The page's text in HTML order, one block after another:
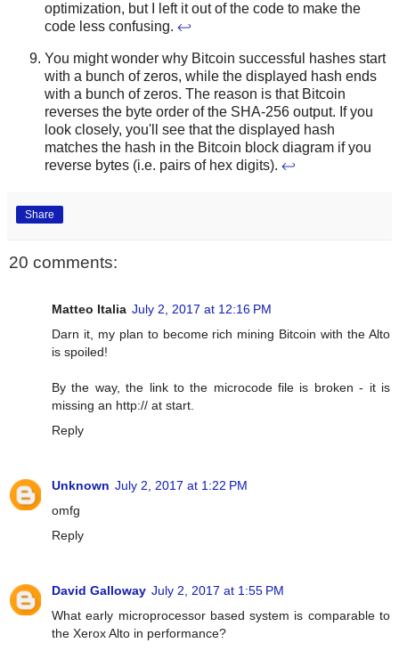
optimization, but I left it out of the code to make the
code less confusing. ↩
You might wonder why Bitcoin successful hashes start
with a bunch of zeros, while the displayed hash ends
with a bunch of zeros. The reason is that Bitcoin
reverses the byte order of the SHA-256 output. If you
look closely, you'll see that the displayed hash
matches the hash in the Bitcoin block diagram if you
reverse bytes (i.e. pairs of hex digits). ↩
Share
20 comments:
Matteo Italia July 2, 2017 at 12:16 PM
Darn it, my plan to become rich mining Bitcoin with the Alto
is spoiled!
By the way, the link to the microcode file is broken - it is
missing an http:// at start.
Reply
Unknown July 2, 2017 at 1:22 PM
omfg
Reply
David Galloway July 2, 2017 at 1:55 PM
What early microprocessor based system is comparable to
the Xerox Alto in performance?